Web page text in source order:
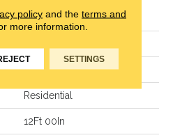
ATTRIBUTES
Aladdin Commercial
Residential
12Ft 00In
policyand the terms and
more information.
SETTINGS